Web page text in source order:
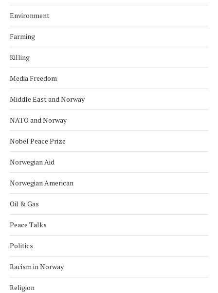
Environment
Farming
Killing
Media Freedom
Middle East and Norway
NATO and Norway
Nobel Peace Prize
Norwegian Aid
Norwegian American
Oil & Gas
Peace Talks
Politics
Racism in Norway
Religion